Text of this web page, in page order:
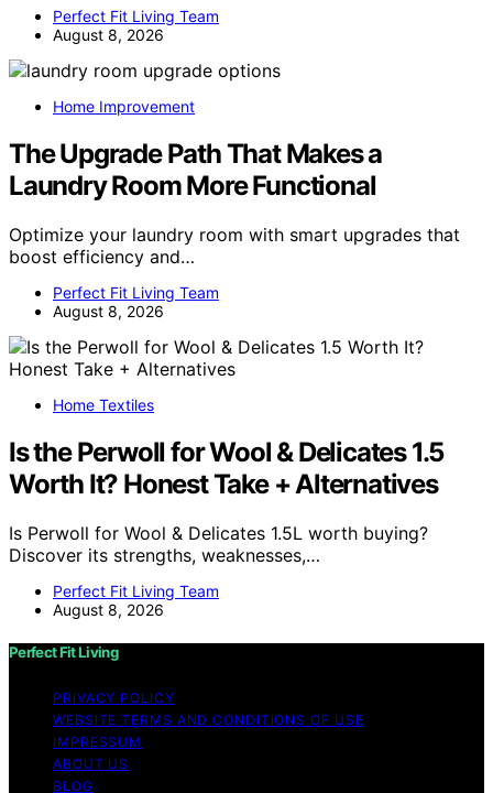
Perfect Fit Living Team
August 8, 2026
Home Improvement
The Upgrade Path That Makes a
Laundry Room More Functional
Optimize your laundry room with smart upgrades that
boost efficiency and…
Perfect Fit Living Team
August 8, 2026
Home Textiles
Is the Perwoll for Wool & Delicates 1.5
Worth It? Honest Take + Alternatives
Is Perwoll for Wool & Delicates 1.5L worth buying?
Discover its strengths, weaknesses,…
Perfect Fit Living Team
August 8, 2026
Perfect Fit Living
PRIVACY POLICY
WEBSITE TERMS AND CONDITIONS OF USE
IMPRESSUM
ABOUT US
BLOG